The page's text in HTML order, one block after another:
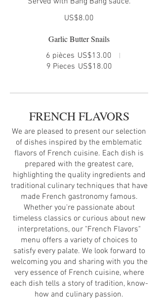
US$8.00
Garlic Butter Snails
6 pièces US$13.00
9 Pieces US$18.00
FRENCH FLAVORS
We are pleased to present our selection
of dishes inspired by the emblematic
flavors of French cuisine. Each dish is
prepared with the greatest care,
highlighting the quality ingredients and
traditional culinary techniques that have
made French gastronomy famous.
Whether you're passionate about
timeless classics or curious about new
interpretations, our "French Flavors"
menu offers a variety of choices to
satisfy every palate. We look forward to
welcoming you and sharing with you the
very essence of French cuisine, where
each dish tells a story of tradition, know-
how and culinary passion.